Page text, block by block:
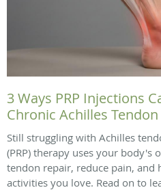
3 Ways PRP Injections
Chronic Achilles Tendon
Still struggling with Achilles
(PRP) therapy uses your body's
tendon repair, reduce pain, and
activities you love. Read on to